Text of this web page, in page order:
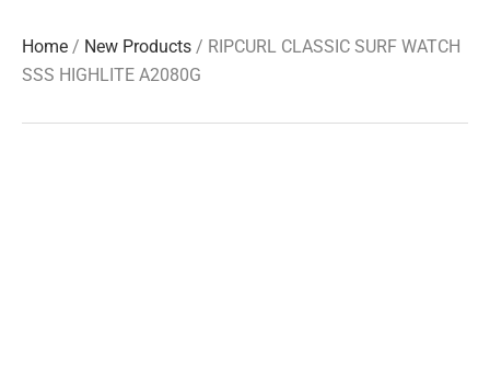
Home / New Products / RIPCURL CLASSIC SURF WATCH
SSS HIGHLITE A2080G